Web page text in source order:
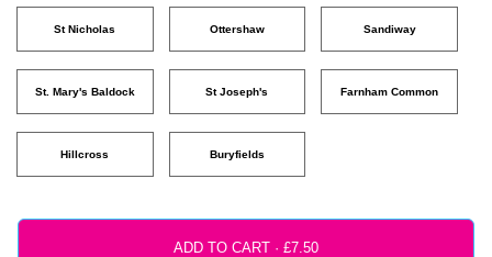
St Nicholas Ottershaw Sandiway
St. Mary's Baldock St Joseph's Farnham Common
Hillcross Buryfields
ADD TO CART ·